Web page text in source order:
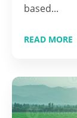
based...
READ MORE